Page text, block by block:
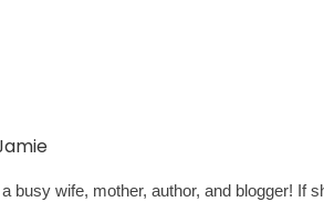
busy wife, mother, author, and blogger! If